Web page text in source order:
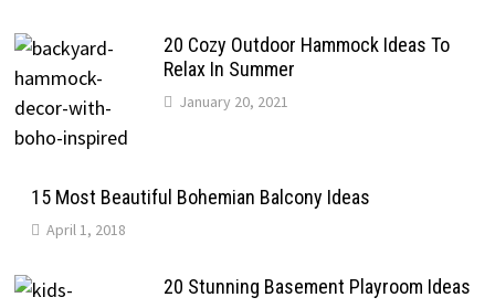
20 Cozy Outdoor Hammock Ideas To
Relax In Summer
January 20, 2021
15 Most Beautiful Bohemian Balcony Ideas
April 1, 2018
20 Stunning Basement Playroom Ideas